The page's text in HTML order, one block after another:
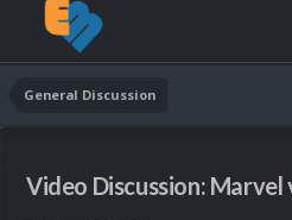
General Discussion
Video Discussion: